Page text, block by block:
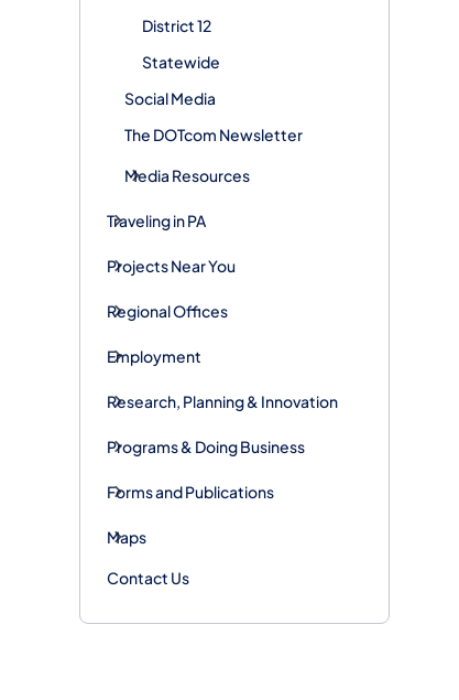
District 12
Statewide
Social Media
The DOTcom Newsletter
Media Resources
Traveling in PA
Projects Near You
Regional Offices
Employment
Research, Planning & Innovation
Programs & Doing Business
Forms and Publications
Maps
Contact Us